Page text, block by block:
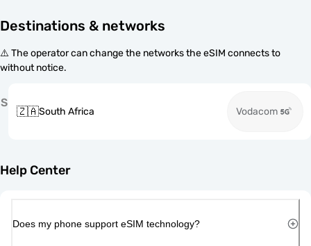
Destinations & networks
⚠️ The operator can change the networks the eSIM connects to
without notice.
S
🇿🇦South Africa Vodacom
Help Center
Does my phone support eSIM technology?